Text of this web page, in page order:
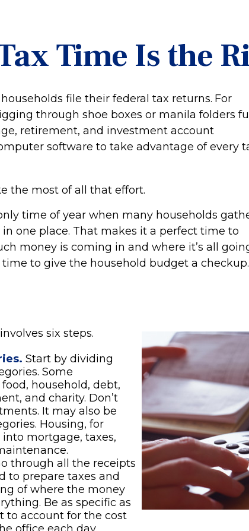
Time Is the
file their federal tax returns. For
through shoe boxes or manila folders full
retirement, and investment account
software to take advantage of every
the most of all that effort.
time of year when many households
one place. That makes it a perfect time to
money is coming in and where it’s all
to give the household budget a checkup.
six steps.
Start by dividing
Some
household, debt,
and charity. Don’t
It may also be
Housing, for
mortgage, taxes,
through all the receipts
to prepare taxes and
of where the money
Be as specific as
to account for the cost